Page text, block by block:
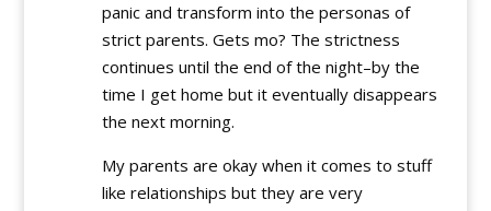
panic and transform into the personas of
strict parents. Gets mo? The strictness
continues until the end of the night–by the
time I get home but it eventually disappears
the next morning.
My parents are okay when it comes to stuff
like relationships but they are very